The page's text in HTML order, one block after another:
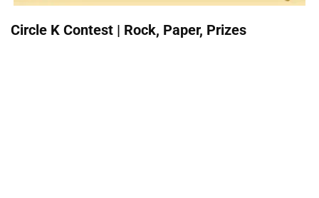
Circle K Contest | Rock, Paper, Prizes